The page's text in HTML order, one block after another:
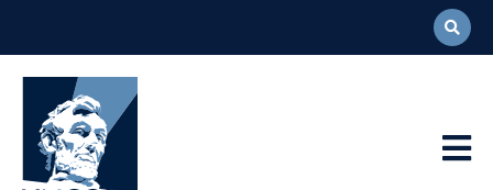
Abraham
Lincoln
Presidential
Library
Foundation